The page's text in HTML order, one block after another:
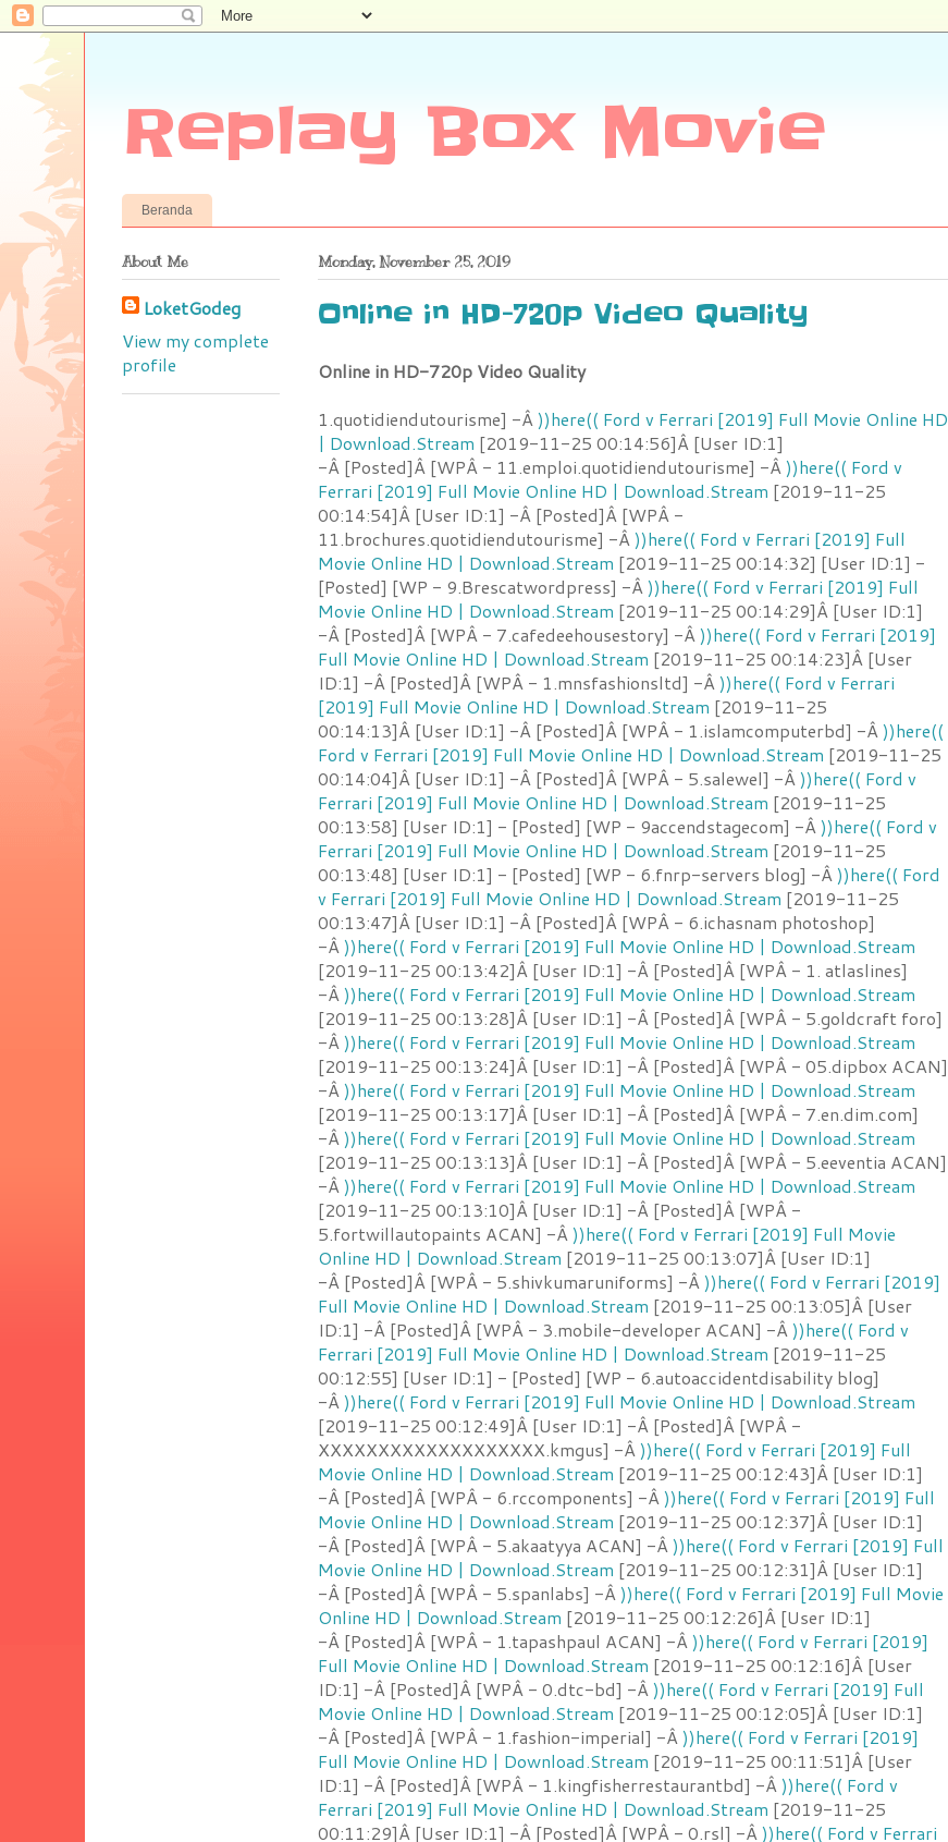
Replay Box Movie
Beranda
Monday, November 25, 2019
Online in HD-720p Video Quality
Online in HD-720p Video Quality
1.quotidiendutourisme] -Â))here(( Ford v Ferrari [2019] Full Movie Online HD
| Download.Stream [2019-11-25 00:14:56]Â [User ID:1]
-Â [Posted]Â [WPÂ - 11.emploi.quotidiendutourisme] -Â))here(( Ford v
Ferrari [2019] Full Movie Online HD | Download.Stream [2019-11-25
00:14:54]Â [User ID:1] -Â [Posted]Â [WPÂ -
11.brochures.quotidiendutourisme] -Â))here(( Ford v Ferrari [2019] Full
Movie Online HD | Download.Stream [2019-11-25 00:14:32] [User ID:1] -
[Posted] [WP - 9.Brescatwordpress] -Â))here(( Ford v Ferrari [2019] Full
Movie Online HD | Download.Stream [2019-11-25 00:14:29]Â [User ID:1]
-Â [Posted]Â [WPÂ - 7.cafedeehousestory] -Â))here(( Ford v Ferrari [2019]
Full Movie Online HD | Download.Stream [2019-11-25 00:14:23]Â [User
ID:1] -Â [Posted]Â [WPÂ - 1.mnsfashionsltd] -Â))here(( Ford v Ferrari
[2019] Full Movie Online HD | Download.Stream [2019-11-25
00:14:13]Â [User ID:1] -Â [Posted]Â [WPÂ - 1.islamcomputerbd] -Â))here((
Ford v Ferrari [2019] Full Movie Online HD | Download.Stream [2019-11-25
00:14:04]Â [User ID:1] -Â [Posted]Â [WPÂ - 5.salewel] -Â))here(( Ford v
Ferrari [2019] Full Movie Online HD | Download.Stream [2019-11-25
00:13:58] [User ID:1] - [Posted] [WP - 9accendstagecom] -Â))here(( Ford v
Ferrari [2019] Full Movie Online HD | Download.Stream [2019-11-25
00:13:48] [User ID:1] - [Posted] [WP - 6.fnrp-servers blog] -Â))here(( Ford
v Ferrari [2019] Full Movie Online HD | Download.Stream [2019-11-25
00:13:47]Â [User ID:1] -Â [Posted]Â [WPÂ - 6.ichasnam photoshop]
-Â))here(( Ford v Ferrari [2019] Full Movie Online HD | Download.Stream
[2019-11-25 00:13:42]Â [User ID:1] -Â [Posted]Â [WPÂ - 1. atlaslines]
-Â))here(( Ford v Ferrari [2019] Full Movie Online HD | Download.Stream
[2019-11-25 00:13:28]Â [User ID:1] -Â [Posted]Â [WPÂ - 5.goldcraft foro]
-Â))here(( Ford v Ferrari [2019] Full Movie Online HD | Download.Stream
[2019-11-25 00:13:24]Â [User ID:1] -Â [Posted]Â [WPÂ - 05.dipbox ACAN]
-Â))here(( Ford v Ferrari [2019] Full Movie Online HD | Download.Stream
[2019-11-25 00:13:17]Â [User ID:1] -Â [Posted]Â [WPÂ - 7.en.dim.com]
-Â))here(( Ford v Ferrari [2019] Full Movie Online HD | Download.Stream
[2019-11-25 00:13:13]Â [User ID:1] -Â [Posted]Â [WPÂ - 5.eeventia ACAN]
-Â))here(( Ford v Ferrari [2019] Full Movie Online HD | Download.Stream
[2019-11-25 00:13:10]Â [User ID:1] -Â [Posted]Â [WPÂ -
5.fortwillautopaints ACAN] -Â))here(( Ford v Ferrari [2019] Full Movie
Online HD | Download.Stream [2019-11-25 00:13:07]Â [User ID:1]
-Â [Posted]Â [WPÂ - 5.shivkumaruniforms] -Â))here(( Ford v Ferrari [2019]
Full Movie Online HD | Download.Stream [2019-11-25 00:13:05]Â [User
ID:1] -Â [Posted]Â [WPÂ - 3.mobile-developer ACAN] -Â))here(( Ford v
Ferrari [2019] Full Movie Online HD | Download.Stream [2019-11-25
00:12:55] [User ID:1] - [Posted] [WP - 6.autoaccidentdisability blog]
-Â))here(( Ford v Ferrari [2019] Full Movie Online HD | Download.Stream
[2019-11-25 00:12:49]Â [User ID:1] -Â [Posted]Â [WPÂ -
XXXXXXXXXXXXXXXXXXX.kmgus] -Â))here(( Ford v Ferrari [2019] Full
Movie Online HD | Download.Stream [2019-11-25 00:12:43]Â [User ID:1]
-Â [Posted]Â [WPÂ - 6.rccomponents] -Â))here(( Ford v Ferrari [2019] Full
Movie Online HD | Download.Stream [2019-11-25 00:12:37]Â [User ID:1]
-Â [Posted]Â [WPÂ - 5.akaatyya ACAN] -Â))here(( Ford v Ferrari [2019] Full
Movie Online HD | Download.Stream [2019-11-25 00:12:31]Â [User ID:1]
-Â [Posted]Â [WPÂ - 5.spanlabs] -Â))here(( Ford v Ferrari [2019] Full Movie
Online HD | Download.Stream [2019-11-25 00:12:26]Â [User ID:1]
-Â [Posted]Â [WPÂ - 1.tapashpaul ACAN] -Â))here(( Ford v Ferrari [2019]
Full Movie Online HD | Download.Stream [2019-11-25 00:12:16]Â [User
ID:1] -Â [Posted]Â [WPÂ - 0.dtc-bd] -Â))here(( Ford v Ferrari [2019] Full
Movie Online HD | Download.Stream [2019-11-25 00:12:05]Â [User ID:1]
-Â [Posted]Â [WPÂ - 1.fashion-imperial] -Â))here(( Ford v Ferrari [2019]
Full Movie Online HD | Download.Stream [2019-11-25 00:11:51]Â [User
ID:1] -Â [Posted]Â [WPÂ - 1.kingfisherrestaurantbd] -Â))here(( Ford v
Ferrari [2019] Full Movie Online HD | Download.Stream [2019-11-25
00:11:29]Â [User ID:1] -Â [Posted]Â [WPÂ - 0.rsl] -Â))here(( Ford v Ferrari
About Me
LoketGodeg
View my complete
profile